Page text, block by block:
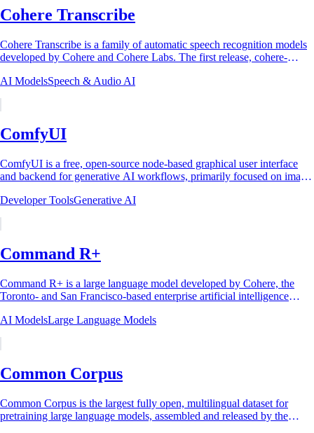
Cohere Transcribe
Cohere Transcribe is a family of automatic speech recognition models
developed by Cohere and Cohere Labs. The first release, cohere-
AI ModelsSpeech & Audio AI
ComfyUI
ComfyUI is a free, open-source node-based graphical user interface
and backend for generative AI workflows, primarily focused on image
Developer ToolsGenerative AI
Command R+
Command R+ is a large language model developed by Cohere, the
Toronto- and San Francisco-based enterprise artificial intelligence
AI ModelsLarge Language Models
Common Corpus
Common Corpus is the largest fully open, multilingual dataset for
pretraining large language models, assembled and released by the